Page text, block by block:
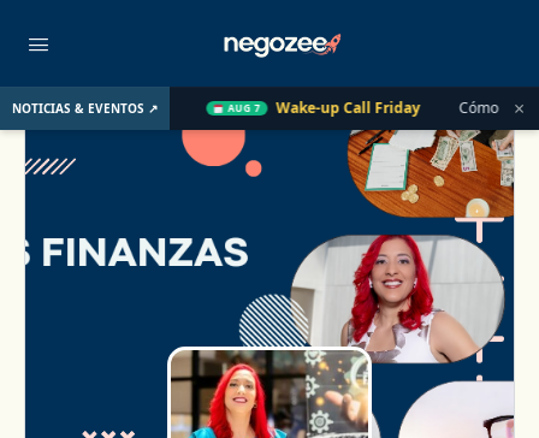
NOTICIAS & EVENTOS ↗
Año Pasado AUG 7 Wake-up Call Friday Cómo convertir un ×